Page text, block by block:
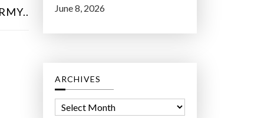
June 8, 2026
ARCHIVES